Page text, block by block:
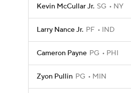
Kevin McCullar Jr. SG NY
Larry Nance Jr. PF IND
Cameron Payne PG PHI
Zyon Pullin PG MIN